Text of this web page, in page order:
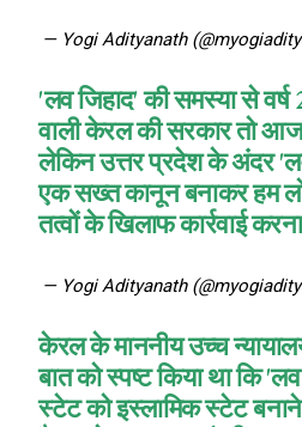
— Yogi Adityanath
'लव जिहाद' की समस्या से
वाली केरल की सरकार तो
लेकिन उत्तर प्रदेश के अंदर
एक सख्त कानून बनाकर हम
तत्वों के खिलाफ कार्रवाई
— Yogi Adityanath
केरल के माननीय उच्च
बात को स्पष्ट किया था कि
स्टेट को इस्लामिक स्टेट